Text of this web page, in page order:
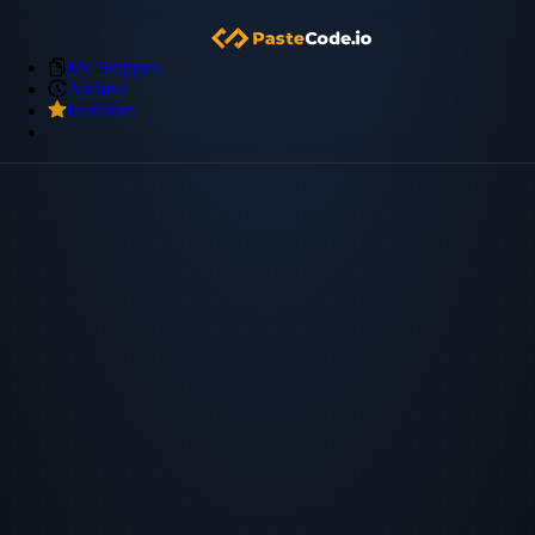
My Snippets
Archive
Premium